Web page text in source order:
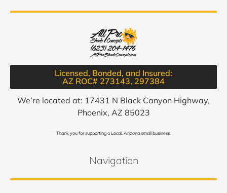
Licensed, Bonded, and Insured:
AZ ROC# 273143, 297384​
We’re located at: 17431 N Black Canyon Highway,
Phoenix, AZ 85023
Thank you for supporting a Local, Arizona small business.
Navigation